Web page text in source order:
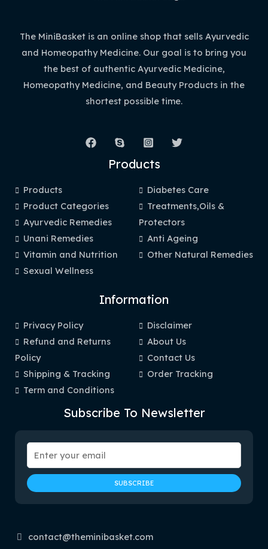
The MiniBasket is an online shop that sells Ayurvedic
and Homeopathy Medicine. Our goal is to bring you
the best of authentic Ayurvedic Medicine,
Homeopathy Medicine, and Beauty Products in the
shortest possible time.
Products
Products
Product Categories
Ayurvedic Remedies
Unani Remedies
Vitamin and Nutrition
Sexual Wellness
Diabetes Care
Treatments,Oils &
Protectors
Anti Ageing
Other Natural Remedies
Information
Privacy Policy
Refund and Returns
Policy
Shipping & Tracking
Term and Conditions
Disclaimer
About Us
Contact Us
Order Tracking
Subscribe To Newsletter
contact@theminibasket.com